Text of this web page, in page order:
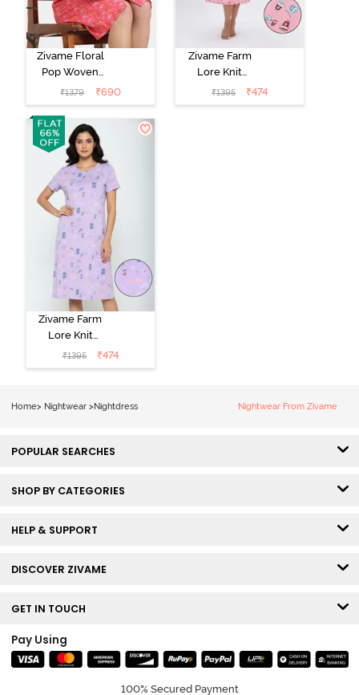
Zivame Floral
Pop Woven
Knee Length
Nightdress -
Coral Paradise
₹1379 ₹690
Zivame Farm
Lore Knit
Cotton Mid
Length
₹1395 ₹474
Zivame Farm
Lore Knit
Cotton Knee
Length
₹1395 ₹474
Home> Nightwear >Nightdress Nightwear From Zivame
POPULAR SEARCHES
SHOP BY CATEGORIES
HELP & SUPPORT
DISCOVER ZIVAME
GET IN TOUCH
Pay Using
100% Secured Payment